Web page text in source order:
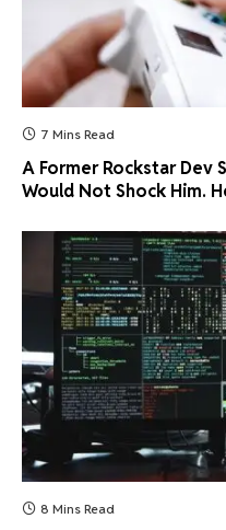
7 Mins Read
A Former Rockstar Dev
Would Not Shock Him.
8 Mins Read